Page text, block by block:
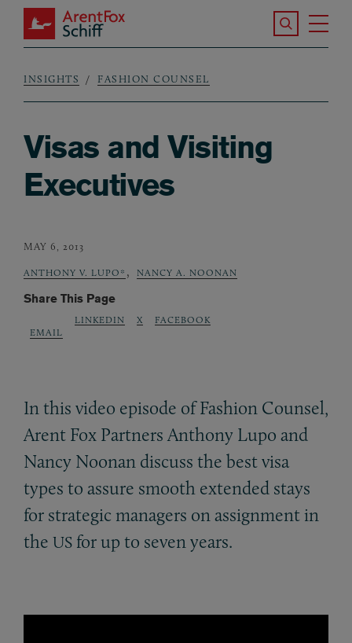
Skip to main content
ArentFox Schiff
Search the
Breadcrumb
INSIGHTS FASHION COUNSEL
Visas and Visiting
Executives
MAY 6, 2013
ANTHONY V. LUPO* , NANCY A. NOONAN
Share This Page
EMAIL
LINKEDIN X FACEBOOK
In this video episode of Fashion Counsel,
Arent Fox Partners Anthony Lupo and
Nancy Noonan discuss the best visa
types to assure smooth extended stays
for strategic managers on assignment in
the US for up to seven years.